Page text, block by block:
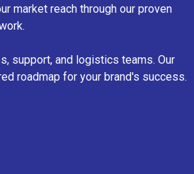
market reach through our proven
support, and logistics teams. Our
roadmap for your brand's success.